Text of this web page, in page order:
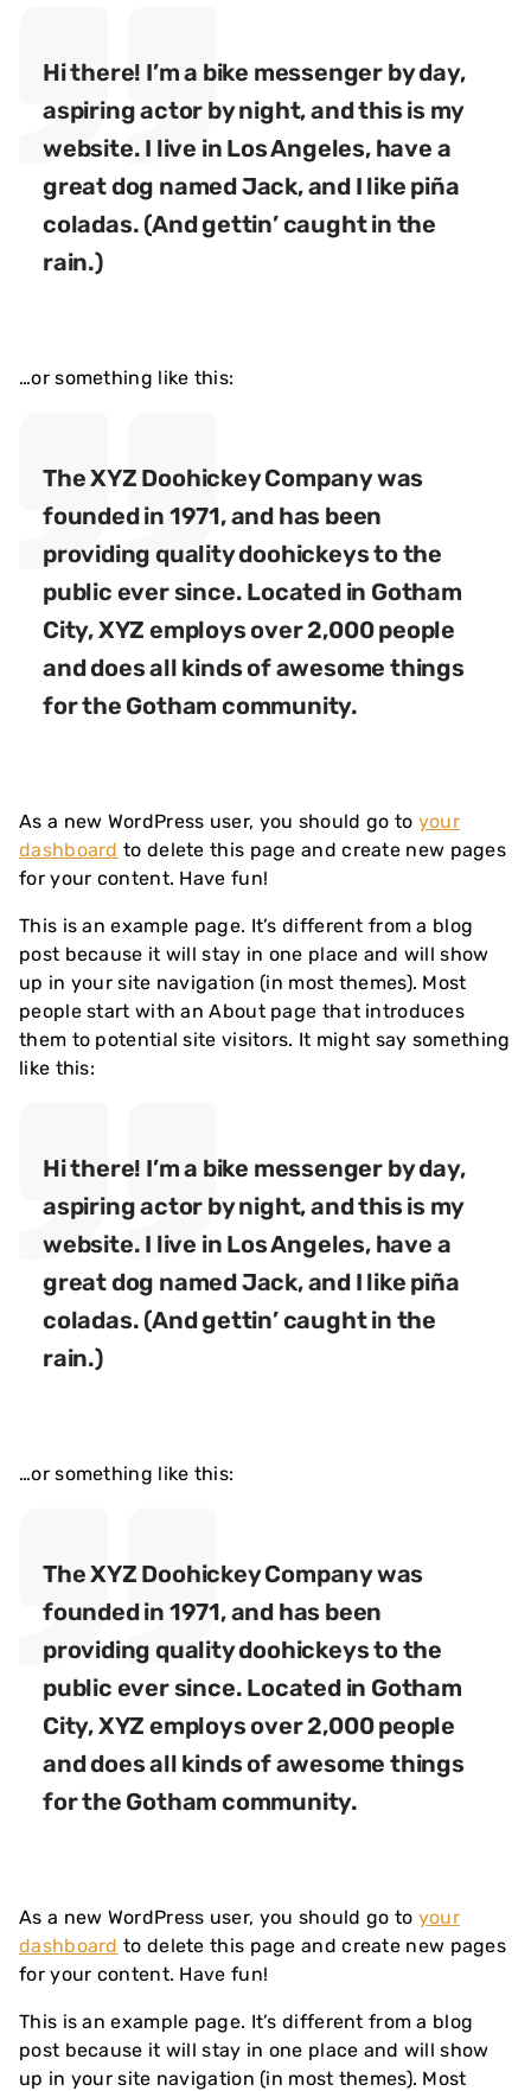
Hi there! I’m a bike messenger by day,
aspiring actor by night, and this is my
website. I live in Los Angeles, have a
great dog named Jack, and I like piña
coladas. (And gettin’ caught in the
rain.)
…or something like this:
The XYZ Doohickey Company was
founded in 1971, and has been
providing quality doohickeys to the
public ever since. Located in Gotham
City, XYZ employs over 2,000 people
and does all kinds of awesome things
for the Gotham community.
As a new WordPress user, you should go to your
dashboard to delete this page and create new pages
for your content. Have fun!
This is an example page. It’s different from a blog
post because it will stay in one place and will show
up in your site navigation (in most themes). Most
people start with an About page that introduces
them to potential site visitors. It might say something
like this:
Hi there! I’m a bike messenger by day,
aspiring actor by night, and this is my
website. I live in Los Angeles, have a
great dog named Jack, and I like piña
coladas. (And gettin’ caught in the
rain.)
…or something like this:
The XYZ Doohickey Company was
founded in 1971, and has been
providing quality doohickeys to the
public ever since. Located in Gotham
City, XYZ employs over 2,000 people
and does all kinds of awesome things
for the Gotham community.
As a new WordPress user, you should go to your
dashboard to delete this page and create new pages
for your content. Have fun!
This is an example page. It’s different from a blog
post because it will stay in one place and will show
up in your site navigation (in most themes). Most